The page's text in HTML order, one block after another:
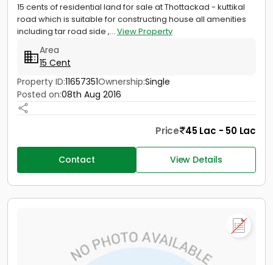
15 cents of residential land for sale at Thottackad - kuttikal
road which is suitable for constructing house all amenities
including tar road side ,... View Property
Area
15 Cent
Property ID:11657351Ownership:Single
Posted on:08th Aug 2016
Price 45 Lac - 50 Lac
Contact View Details